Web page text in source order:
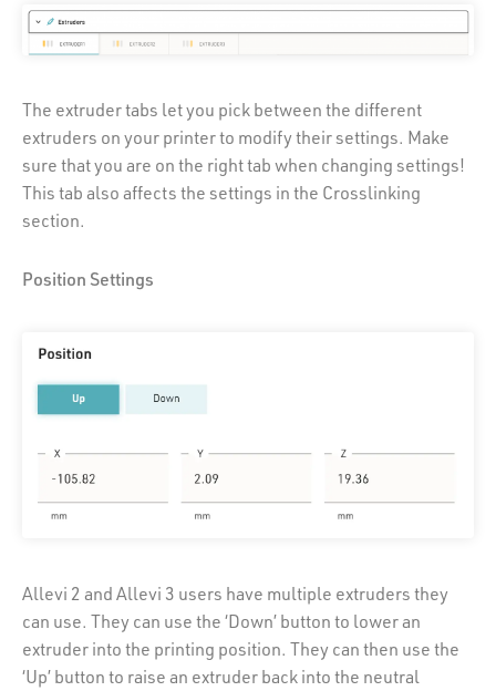
The extruder tabs let you pick between the different
extruders on your printer to modify their settings. Make
sure that you are on the right tab when changing settings!
This tab also affects the settings in the Crosslinking
section.
Position Settings
Allevi 2 and Allevi 3 users have multiple extruders they
can use. They can use the ‘Down’ button to lower an
extruder into the printing position. They can then use the
‘Up’ button to raise an extruder back into the neutral